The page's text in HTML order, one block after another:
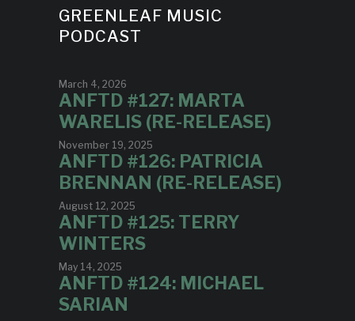
GREENLEAF MUSIC
PODCAST
March 4, 2026
ANFTD #127: MARTA
WARELIS (RE-RELEASE)
November 19, 2025
ANFTD #126: PATRICIA
BRENNAN (RE-RELEASE)
August 12, 2025
ANFTD #125: TERRY
WINTERS
May 14, 2025
ANFTD #124: MICHAEL
SARIAN